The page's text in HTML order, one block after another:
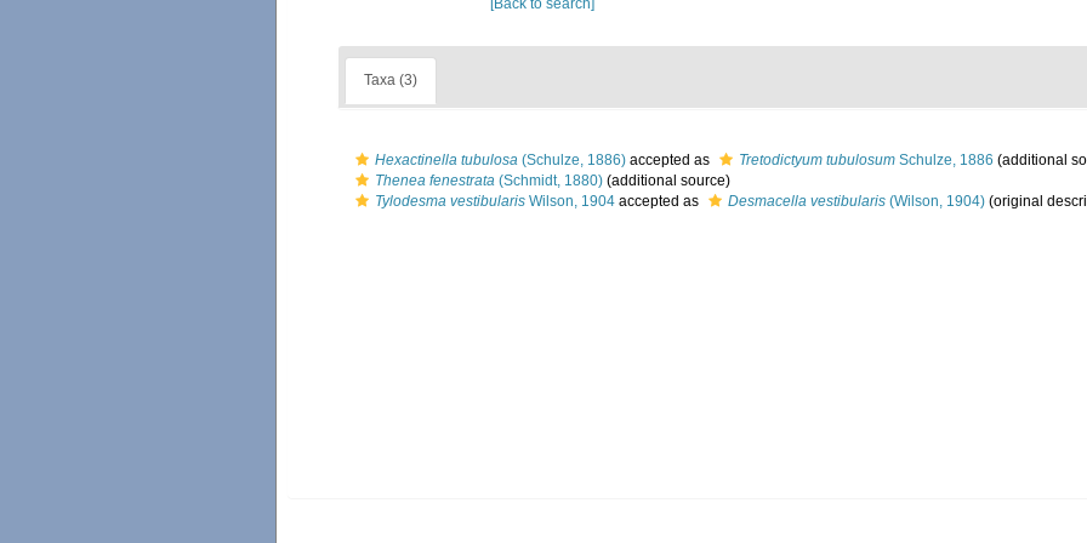
[Back to search]
Taxa (3)
Hexactinella tubulosa (Schulze, 1886) accepted as Tretodictyum tubulosum Schulze, 1886 (additional
Thenea fenestrata (Schmidt, 1880) (additional source)
Tylodesma vestibularis Wilson, 1904 accepted as Desmacella vestibularis (Wilson, 1904) (original